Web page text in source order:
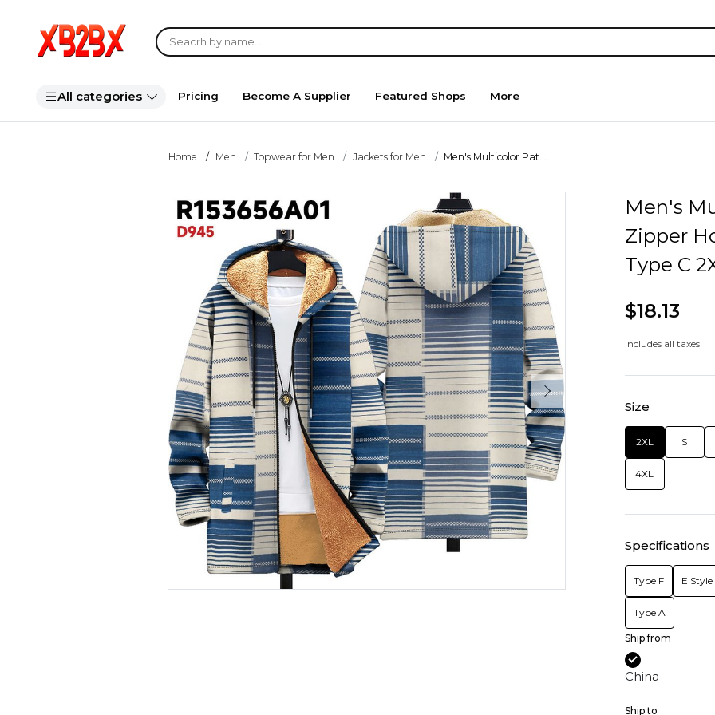
All categories Pricing Become A Supplier Featured Shops More
Home Men Topwear for Men Jackets for Men Men's Multicolor Pat...
Men's
Zipper
Type C
$18.13
Includes all taxes
Size
2XL S
4XL
Specifications
Type F E Style
Type A
Ship from
China
Ship to